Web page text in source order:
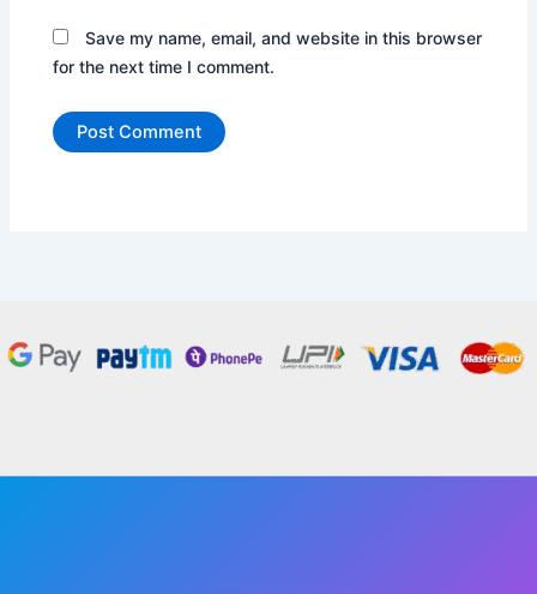
Save my name, email, and website in this browser
for the next time I comment.